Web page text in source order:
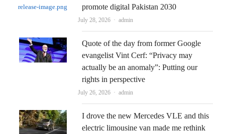
promote digital Pakistan 2030
July 28, 2026 Author
admin
Quote of the day from former Google
evangelist Vint Cerf: “Privacy may
actually be an anomaly”: Putting our
rights in perspective
July 26, 2026 Author
admin
I drove the new Mercedes VLE and this
electric limousine van made me rethink